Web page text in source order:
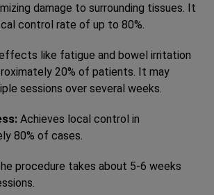
damage to surrounding tissues. It
control rate of up to 80%.
like fatigue and bowel irritation
20% of patients. It may
sessions over several weeks.
Achieves local control in
80% of cases.
procedure takes about 5-6 weeks